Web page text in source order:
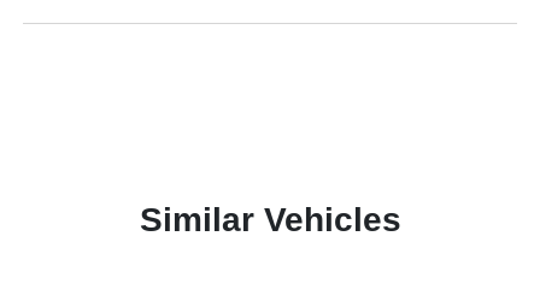
Similar Vehicles